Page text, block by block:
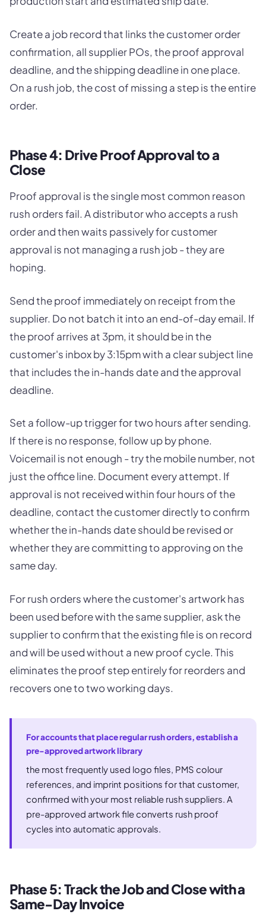
Create a job record that links the customer order
confirmation, all supplier POs, the proof approval
deadline, and the shipping deadline in one place.
On a rush job, the cost of missing a step is the entire
order.
Phase 4: Drive Proof Approval to a
Close
Proof approval is the single most common reason
rush orders fail. A distributor who accepts a rush
order and then waits passively for customer
approval is not managing a rush job - they are
hoping.
Send the proof immediately on receipt from the
supplier. Do not batch it into an end-of-day email. If
the proof arrives at 3pm, it should be in the
customer's inbox by 3:15pm with a clear subject line
that includes the in-hands date and the approval
deadline.
Set a follow-up trigger for two hours after sending.
If there is no response, follow up by phone.
Voicemail is not enough - try the mobile number, not
just the office line. Document every attempt. If
approval is not received within four hours of the
deadline, contact the customer directly to confirm
whether the in-hands date should be revised or
whether they are committing to approving on the
same day.
For rush orders where the customer's artwork has
been used before with the same supplier, ask the
supplier to confirm that the existing file is on record
and will be used without a new proof cycle. This
eliminates the proof step entirely for reorders and
recovers one to two working days.
For accounts that place regular rush orders, establish a
pre-approved artwork library
the most frequently used logo files, PMS colour
references, and imprint positions for that customer,
confirmed with your most reliable rush suppliers. A
pre-approved artwork file converts rush proof
cycles into automatic approvals.
Phase 5: Track the Job and Close with a
Same-Day Invoice